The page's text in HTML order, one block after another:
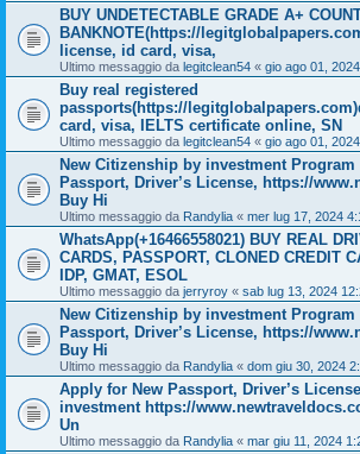
BUY UNDETECTABLE GRADE A+
BANKNOTE(https://
license, id card, visa,
Ultimo messaggio da legitclean54 « gio ago 01,
Buy real registered
passports(https://
card, visa, IELTS certificate online, SN
Ultimo messaggio da legitclean54 « gio ago 01,
New Citizenship by investment
Passport, Driver’s License, https://
Buy Hi
Ultimo messaggio da Randylia « mer lug 17, 2024
WhatsApp(+16466558021) BUY REAL
CARDS, PASSPORT, CLONED CREDIT
IDP, GMAT, ESOL
Ultimo messaggio da jerryroy « sab lug 13, 2024
New Citizenship by investment
Passport, Driver’s License, https://
Buy Hi
Ultimo messaggio da Randylia « dom giu 30, 2024
Apply for New Passport, Driver’s
investment https://
Un
Ultimo messaggio da Randylia « mar giu 11, 2024